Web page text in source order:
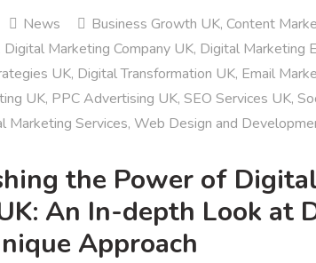
News Business Growth UK, Content
Digital Marketing Company UK, Digital Marketing
UK, Digital Transformation UK, Email
UK, PPC Advertising UK, SEO Services UK,
Marketing Services, Web Design and
the Power of
An In-depth Look at
Approach